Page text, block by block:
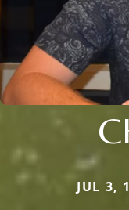
JUL 3,